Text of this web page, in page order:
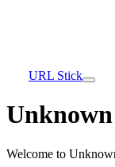
URL Stick
Welcome to